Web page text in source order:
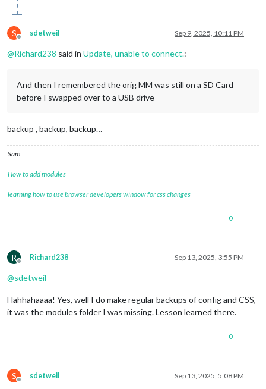
S
Offline
sdetweil Sep 9, 2025, 10:11 PM
@Richard238 said in Update, unable to connect.:
And then I remembered the orig MM was still on a SD Card
before I swapped over to a USB drive
backup , backup, backup…
Sam
How to add modules
learning how to use browser developers window for css changes
0
R
Offline
Richard238 Sep 13, 2025, 3:55 PM
@sdetweil
Hahhahaaaa! Yes, well I do make regular backups of config and CSS,
it was the modules folder I was missing. Lesson learned there.
0
S
Offline
sdetweil Sep 13, 2025, 5:08 PM